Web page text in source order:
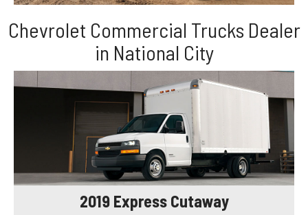
Chevrolet Commercial Trucks Dealer
in National City
2019 Express Cutaway